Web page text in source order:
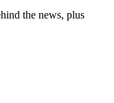
the news, plus